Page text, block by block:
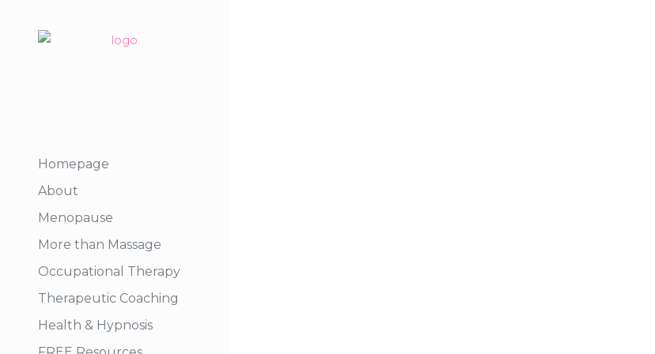
Homepage
About
Menopause
More than Massage
Occupational Therapy
Therapeutic Coaching
Health & Hypnosis